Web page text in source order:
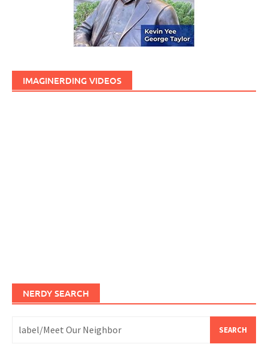
IMAGINERDING VIDEOS
NERDY SEARCH
for: